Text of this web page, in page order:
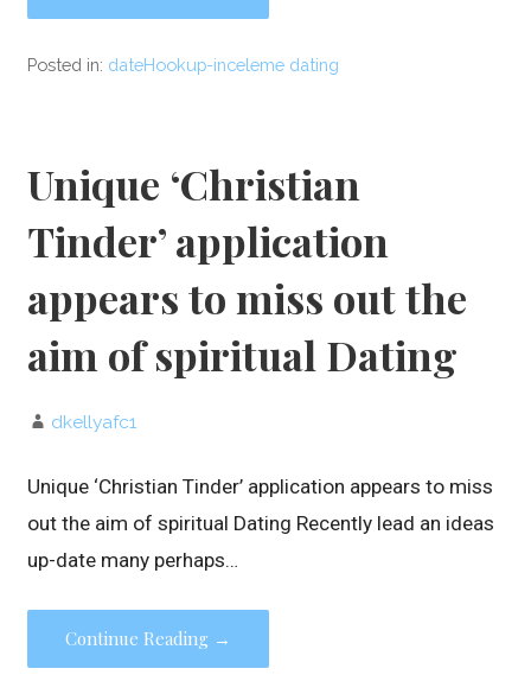
Posted in: dateHookup-inceleme dating
Unique ‘Christian
Tinder’ application
appears to miss out the
aim of spiritual Dating
dkellyafc1
Unique ‘Christian Tinder’ application appears to miss
out the aim of spiritual Dating Recently lead an ideas
up-date many perhaps…
Continue Reading →